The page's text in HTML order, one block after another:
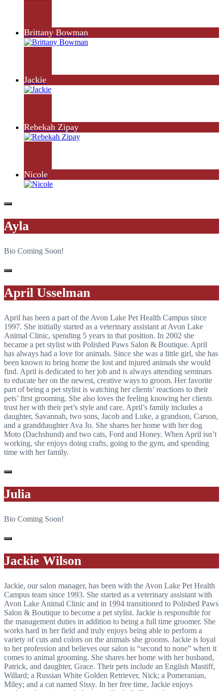
Brittany Bowman
Jackie
Rebekah Zipay
Nicole
Ayla
Bio Coming Soon!
April Usselman
April has been a part of the Avon Lake Pet Health Campus since
1997. She initially started as a veterinary assistant at Avon Lake
Animal Clinic, spending 5 years in that position. In 2002 she
became a pet stylist with Polished Paws Salon & Boutique. April
has always had a love for animals. Since she was a little girl, she has
been known to bring home the lost and injured animals she would
find. April is dedicated to her job and is always attending seminars
to educate her on the newest, creative ways to groom. Her favorite
part of being a pet stylist is watching her clients’ reactions to their
pets’ first grooming. She also loves the feeling knowing her clients
trust her with their pet’s style and care. April’s family includes a
daughter, Savannah, two sons, Jacob and Luke, a grandson, Carson,
and a granddaughter Ava Jo. She shares her home with her dog
Moto (Dachshund) and two cats, Ford and Honey. When April isn’t
working, she enjoys doing crafts, going to the gym, and spending
time with her family.
Julia
Bio Coming Soon!
Jackie Wilson
Jackie, our salon manager, has been with the Avon Lake Pet Health
Campus team since 1993. She started as a veterinary assistant with
Avon Lake Animal Clinic and in 1994 transitioned to Polished Paws
Salon & Boutique to become a pet stylist. Jackie is responsible for
the management duties in addition to being a full time groomer. She
works hard in her field and truly enjoys being able to perform a
variety of cuts and colors on the animals she grooms. Jackie is loyal
to her profession and believes our salon is “second to none” when it
comes to animal grooming. She shares her home with her husband,
Patrick, and daughter, Grace. Their pets include an English Mastiff,
Willard; a Russian White Golden Retriever, Nick; a Pomeranian,
Miley; and a cat named Sissy. In her free time, Jackie enjoys